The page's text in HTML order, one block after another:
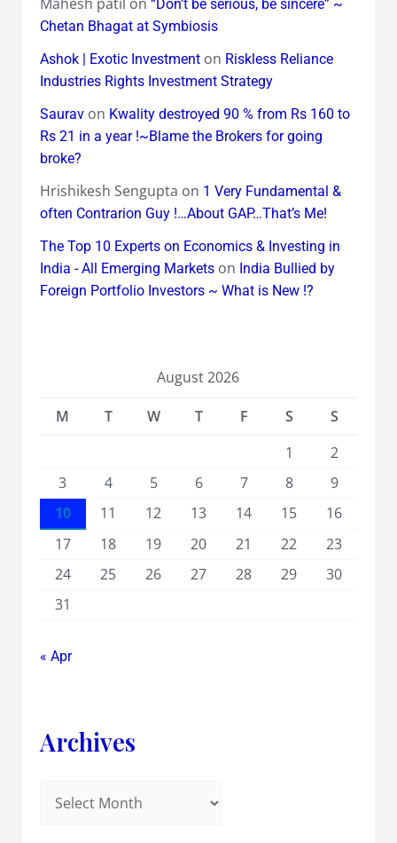
“Don’t be serious, be sincere” ~
Chetan Bhagat at Symbiosis
Ashok | Exotic Investmenton Riskless Reliance
Industries Rights Investment Strategy
Sauravon Kwality destroyed 90 % from Rs 160 to
Rs 21 in a year !~Blame the Brokers for going
broke?
Hrishikesh Sengupta on 1 Very Fundamental &
often Contrarion Guy !…About GAP…That’s Me!
The Top 10 Experts on Economics & Investing in
India - All Emerging Marketson India Bullied by
Foreign Portfolio Investors ~ What is New !?
August 2026
M
T W T F S
S
1
2
3
4 5 6 7 8
9
10
11 12 13 14 15
16
17
18 19 20 21 22
23
24
25 26 27 28 29
30
31
« Apr
Archives